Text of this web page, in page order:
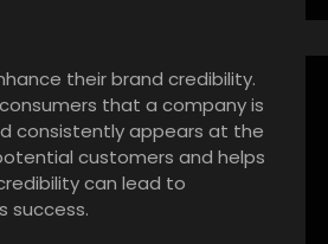
their brand credibility.
that a company is
consistently appears at the
customers and helps
can lead to
success.